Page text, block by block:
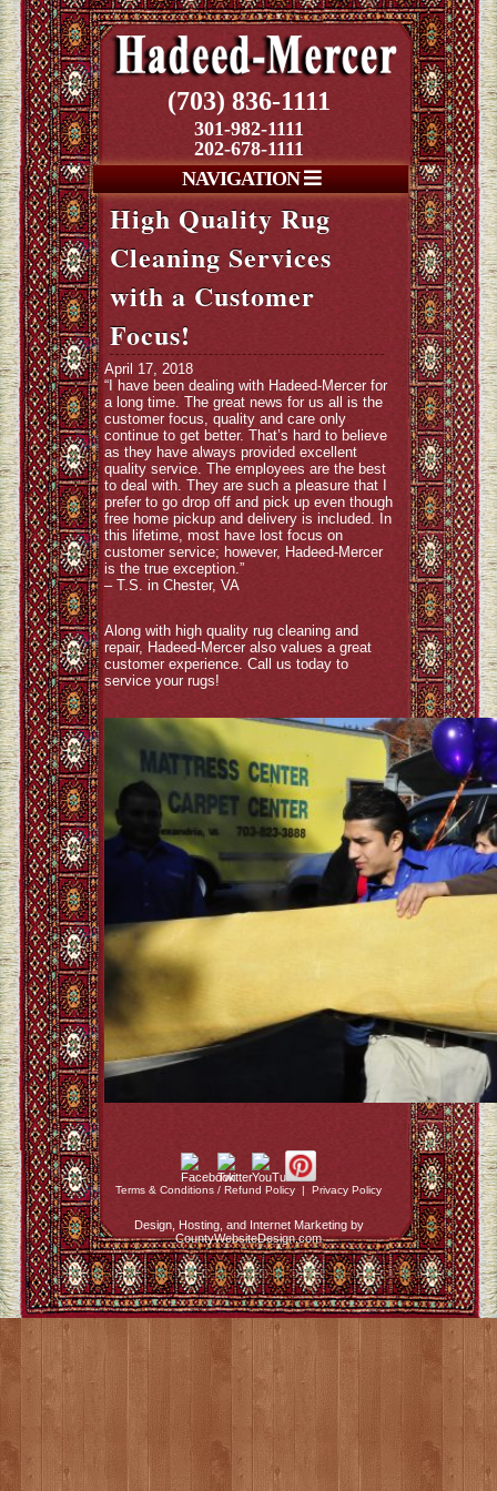
(703) 836-1111
301-982-1111
202-678-1111
NAVIGATION
High Quality Rug
Cleaning Services
with a Customer
Focus!
April 17, 2018
“I have been dealing with Hadeed-Mercer for
a long time. The great news for us all is the
customer focus, quality and care only
continue to get better. That’s hard to believe
as they have always provided excellent
quality service. The employees are the best
to deal with. They are such a pleasure that I
prefer to go drop off and pick up even though
free home pickup and delivery is included. In
this lifetime, most have lost focus on
customer service; however, Hadeed-Mercer
is the true exception.”
– T.S. in Chester, VA
Along with high quality rug cleaning and
repair, Hadeed-Mercer also values a great
customer experience. Call us today to
service your rugs!
Terms & Conditions / Refund Policy | Privacy Policy
Design, Hosting, and Internet Marketing by
CountyWebsiteDesign.com